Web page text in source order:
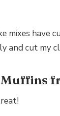
mixes have
and cut my